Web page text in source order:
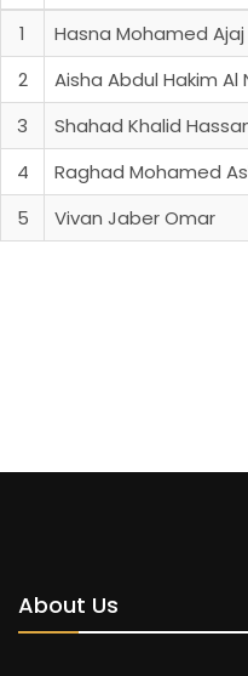
1
Hasna Mohamed Ajaj
2
Aisha Abdul Hakim Al
3
Shahad Khalid
4
Raghad Mohamed
5
Vivan Jaber Omar
About Us